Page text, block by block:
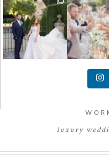
luxury